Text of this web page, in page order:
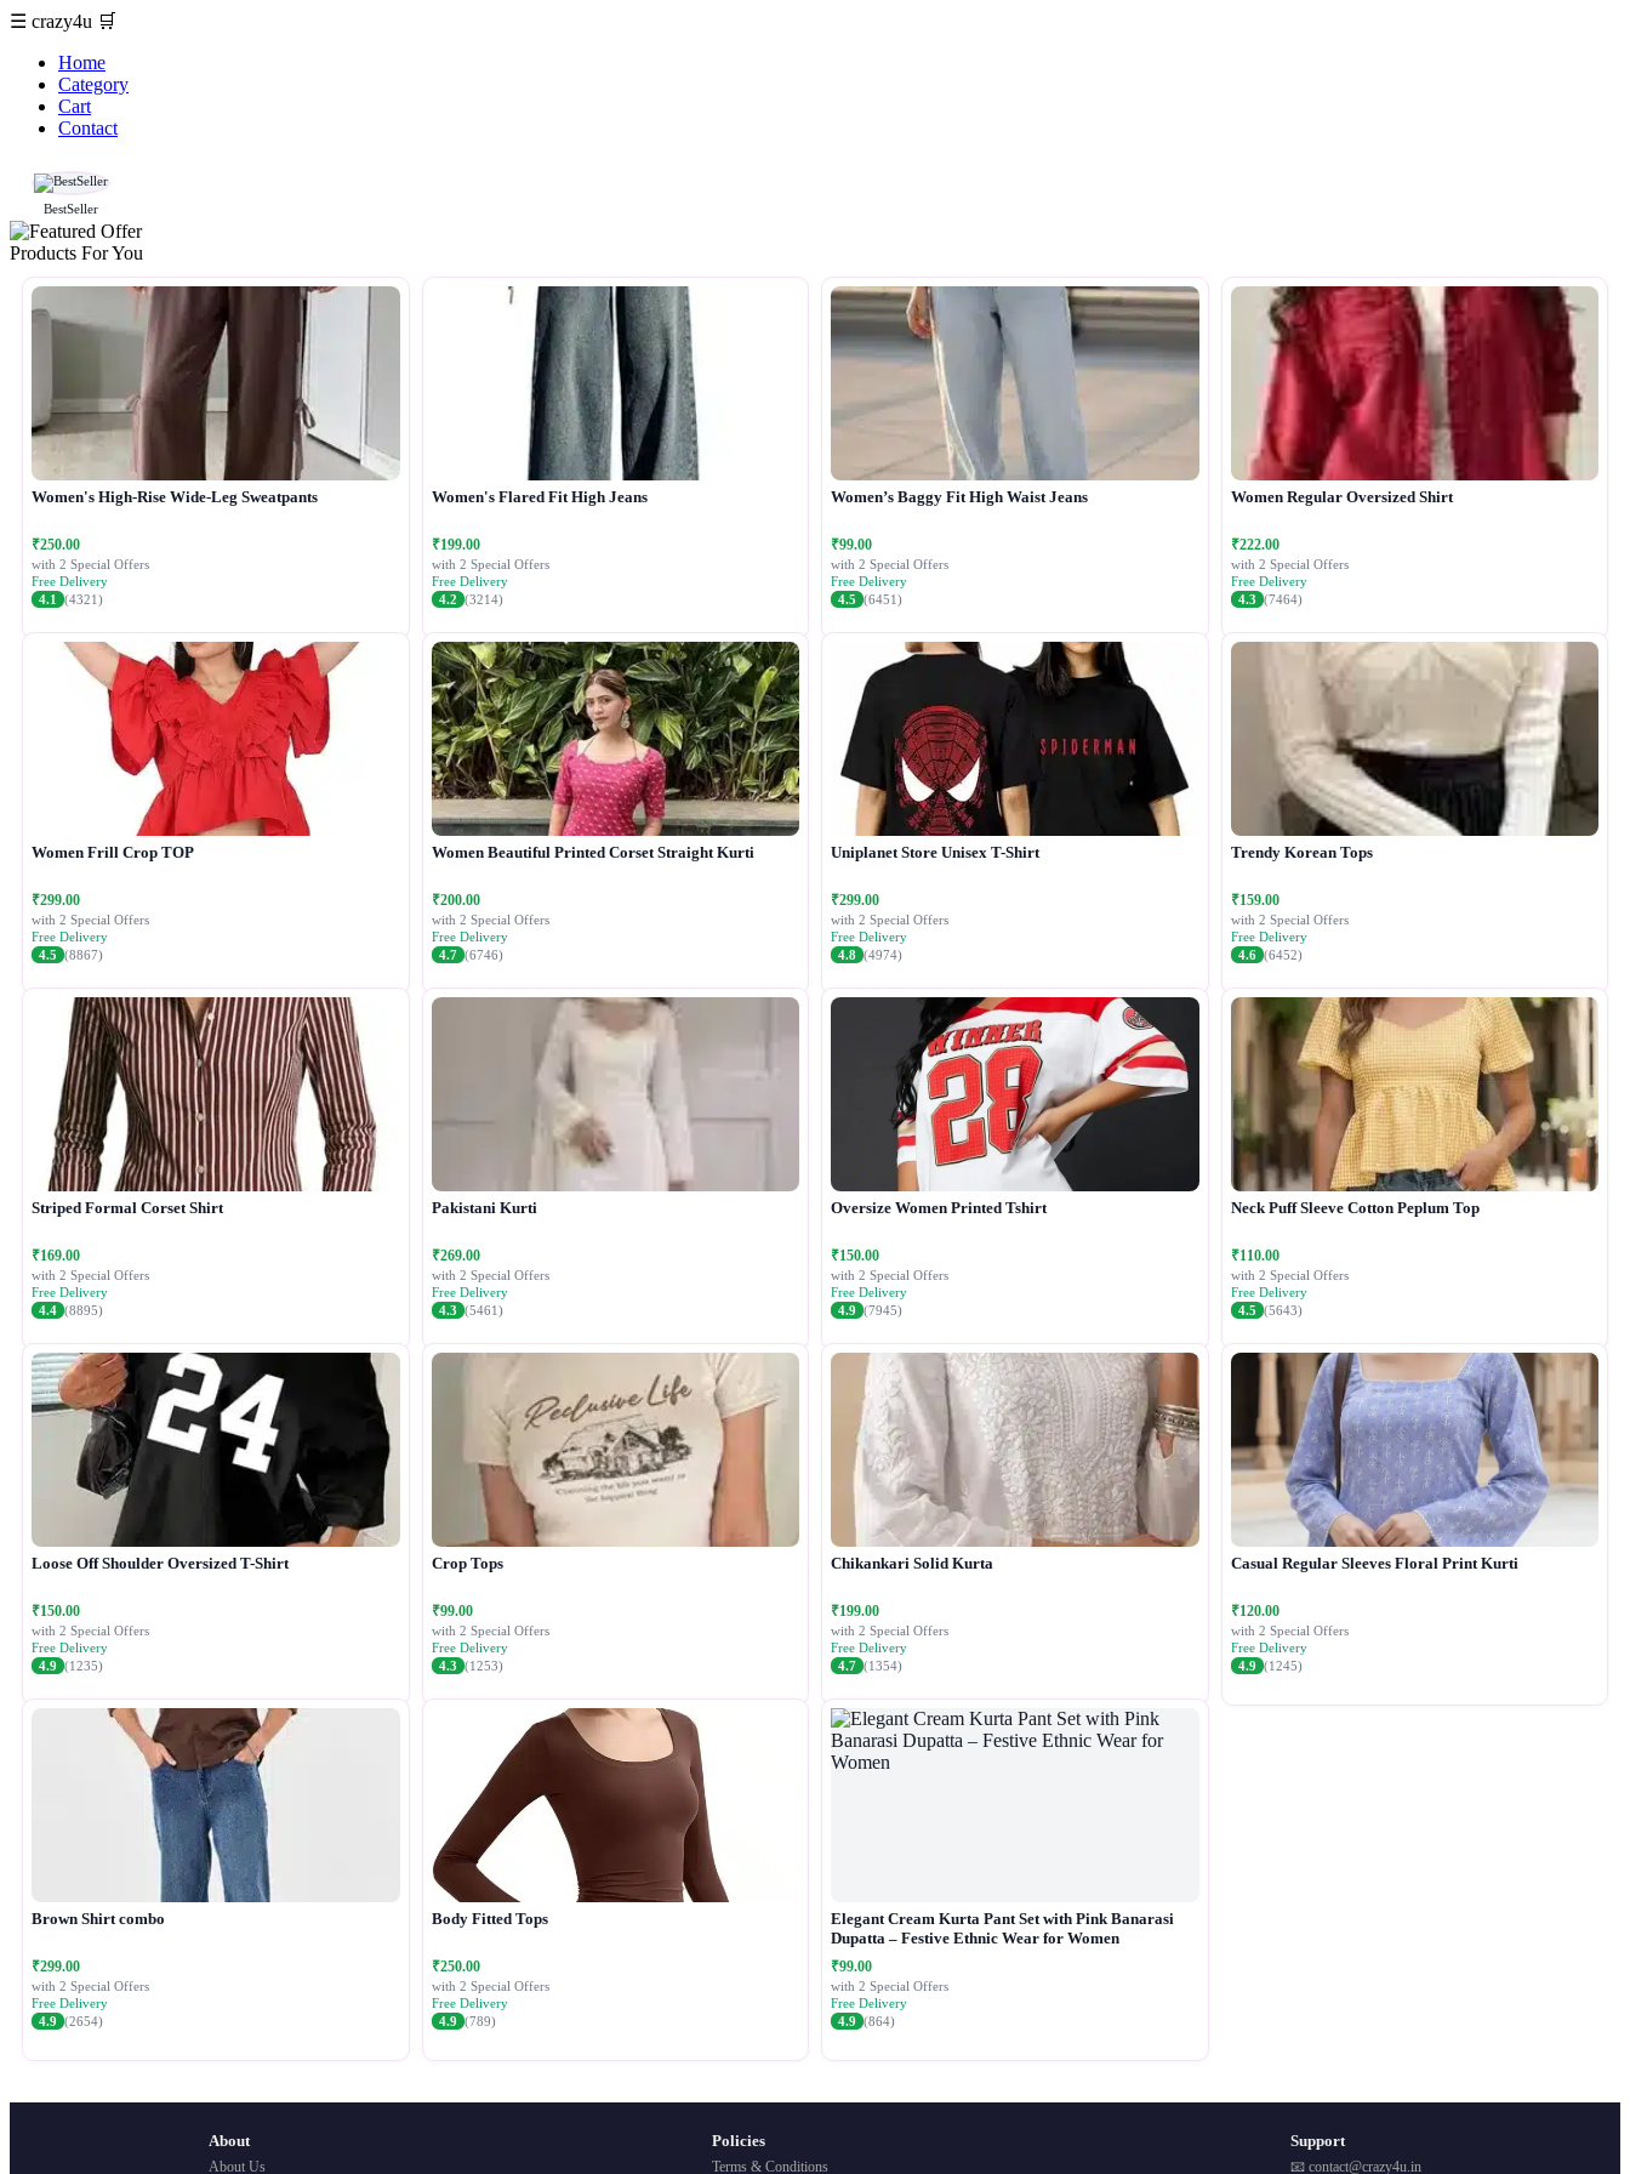
☰ crazy4u 🛒
Home
Category
Cart
Contact
BestSeller
Products For You
Women's High-Rise Wide-Leg Sweatpants
₹250.00
with 2 Special Offers
Free Delivery
4.1
(4321)
Women's Flared Fit High Jeans
₹199.00
with 2 Special Offers
Free Delivery
4.2 (3214)
Women’s Baggy Fit High Waist Jeans
₹99.00
with 2 Special Offers
Free Delivery
4.5 (6451)
Women Regular Oversized Shirt
₹222.00
with 2 Special Offers
Free Delivery
4.3 (7464)
Women Frill Crop TOP
₹299.00
with 2 Special Offers
Free Delivery
4.5 (8867)
Women Beautiful Printed Corset Straight Kurti
₹200.00
with 2 Special Offers
Free Delivery
4.7 (6746)
Uniplanet Store Unisex T-Shirt
₹299.00
with 2 Special Offers
Free Delivery
4.8 (4974)
Trendy Korean Tops
₹159.00
with 2 Special Offers
Free Delivery
4.6 (6452)
Striped Formal Corset Shirt
₹169.00
with 2 Special Offers
Free Delivery
4.4 (8895)
Pakistani Kurti
₹269.00
with 2 Special Offers
Free Delivery
4.3 (5461)
Oversize Women Printed Tshirt
₹150.00
with 2 Special Offers
Free Delivery
4.9 (7945)
Neck Puff Sleeve Cotton Peplum Top
₹110.00
with 2 Special Offers
Free Delivery
4.5 (5643)
Loose Off Shoulder Oversized T-Shirt
₹150.00
with 2 Special Offers
Free Delivery
4.9 (1235)
Crop Tops
₹99.00
with 2 Special Offers
Free Delivery
4.3 (1253)
Chikankari Solid Kurta
₹199.00
with 2 Special Offers
Free Delivery
4.7 (1354)
Casual Regular Sleeves Floral Print Kurti
₹120.00
with 2 Special Offers
Free Delivery
4.9 (1245)
Brown Shirt combo
₹299.00
with 2 Special Offers
Free Delivery
4.9 (2654)
Body Fitted Tops
₹250.00
with 2 Special Offers
Free Delivery
4.9 (789)
Elegant Cream Kurta Pant Set with Pink Banarasi
Dupatta – Festive Ethnic Wear for Women
₹99.00
with 2 Special Offers
Free Delivery
4.9 (864)
About
About Us
Policies
Terms & Conditions
Support
📧 contact@crazy4u.in